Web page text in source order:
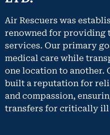
Air Rescuers was
renowned for providing
services. Our primary
medical care while
one location to another.
built a reputation for
and compassion,
transfers for critically ill